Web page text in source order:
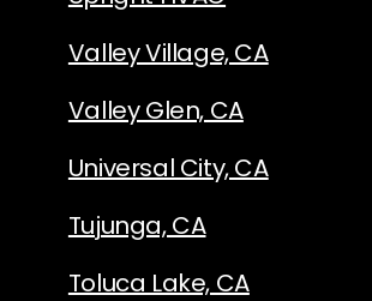
Valley Village, CA
Valley Glen, CA
Universal City, CA
Tujunga, CA
Toluca Lake, CA